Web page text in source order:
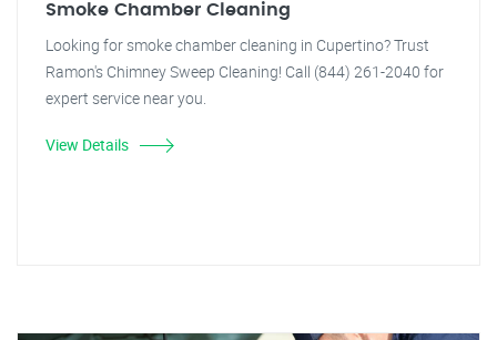
Smoke Chamber Cleaning
Looking for smoke chamber cleaning in Cupertino? Trust
Ramon's Chimney Sweep Cleaning! Call (844) 261-2040 for
expert service near you.
View Details